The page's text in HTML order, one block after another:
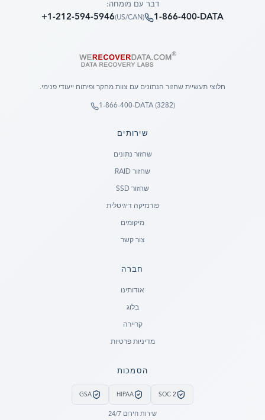
דבר עם מומחה:
1-866-400-DATA
(
US/CAN
)
+1-212-594-5946
חלוצי תעשיית שחזור הנתונים עם צוות מחקר ופיתוח ייעודי פנימי.
1-866-400-DATA (3282)
שירותים
שחזור נתונים
שחזור RAID
שחזור SSD
פורנזיקה דיגיטלית
מיקומים
צור קשר
חברה
אודותינו
בלוג
קריירה
מדיניות פרטיות
הסמכות
SOC 2
HIPAA
GSA
שירות חירום 24/7
LET US CALL YOU NOW!
REQUEST AN ESTIMATE